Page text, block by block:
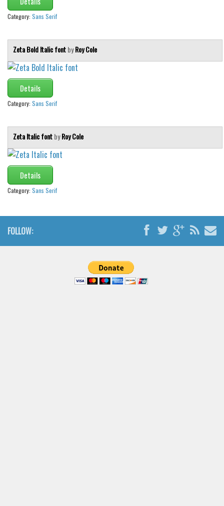
Brush
Calligraphy
Handwritten
School
Trash
Various
LCD
Sci-fi
Square
Various
Category: Sans Serif
Zeta Bold Italic fontbyRoy Cole
Details
Category: Sans Serif
Zeta Italic fontbyRoy Cole
Details
Category: Sans Serif
FOLLOW: